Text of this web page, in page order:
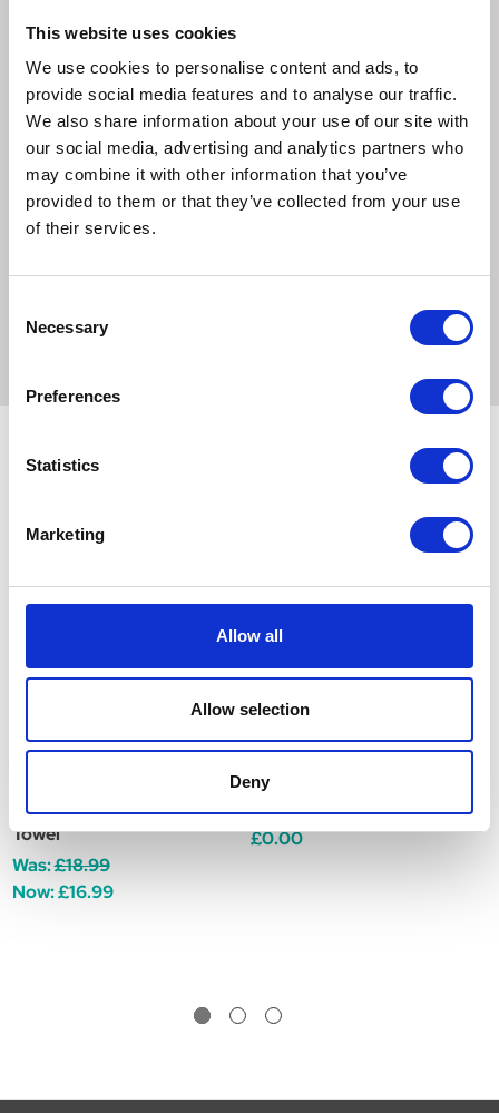
This website uses cookies
We use cookies to personalise content and ads, to
provide social media features and to analyse our traffic.
We also share information about your use of our site with
our social media, advertising and analytics partners who
may combine it with other information that you’ve
provided to them or that they’ve collected from your use
of their services.
Selection
Necessary
Preferences
Statistics
Marketing
Allow all
Allow selection
Deny
mats offer superior cleaning and drying capabilities,
ensuring a healthier and happier pet. They're perfect for
use as a bed liner, on the floor, in the car boot, or as a
towel. Plus, they're compatible with our Henry Wag
Elevated Beds for added convenience.
Sizes:
Medium:65 x 50 cm
XLarge:80 x 65 cm
Henry Wag Microfibre
Towel
Was:£18.99
Now:£16.99
Henry Wag Pet Cool Mat
£0.00